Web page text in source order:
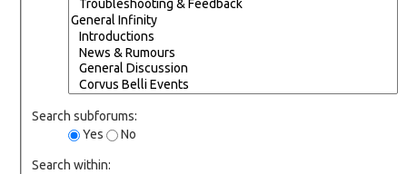
Search subforums:
Yes
No
Search within: